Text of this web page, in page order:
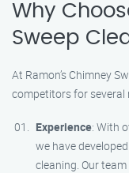
Why
Sweep
At Ramon’s Chimney
competitors for several
Experience: With
we have
cleaning. Our